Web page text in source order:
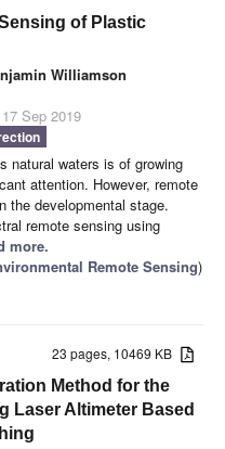
of Plastic
Williamson
Sep 2019
natural waters is of growing
attention. However, remote
the developmental stage.
remote sensing using
more.
Remote Sensing)
23 pages, 10469 KB
Method for the
Laser Altimeter Based